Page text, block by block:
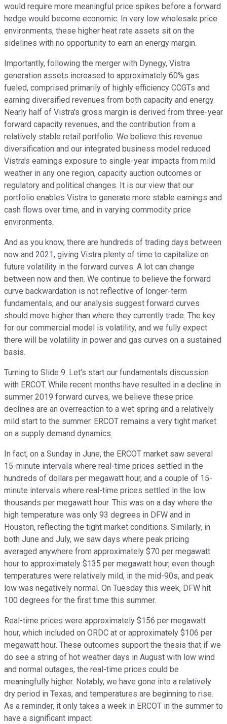
would require more meaningful price spikes before a forward
hedge would become economic. In very low wholesale price
environments, these higher heat rate assets sit on the
sidelines with no opportunity to earn an energy margin.
Importantly, following the merger with Dynegy, Vistra
generation assets increased to approximately 60% gas
fueled, comprised primarily of highly efficiency CCGTs and
earning diversified revenues from both capacity and energy.
Nearly half of Vistra's gross margin is derived from three-year
forward capacity revenues, and the contribution from a
relatively stable retail portfolio. We believe this revenue
diversification and our integrated business model reduced
Vistra's earnings exposure to single-year impacts from mild
weather in any one region, capacity auction outcomes or
regulatory and political changes. It is our view that our
portfolio enables Vistra to generate more stable earnings and
cash flows over time, and in varying commodity price
environments.
And as you know, there are hundreds of trading days between
now and 2021, giving Vistra plenty of time to capitalize on
future volatility in the forward curves. A lot can change
between now and then. We continue to believe the forward
curve backwardation is not reflective of longer-term
fundamentals, and our analysis suggest forward curves
should move higher than where they currently trade. The key
for our commercial model is volatility, and we fully expect
there will be volatility in power and gas curves on a sustained
basis.
Turning to Slide 9. Let's start our fundamentals discussion
with ERCOT. While recent months have resulted in a decline in
summer 2019 forward curves, we believe these price
declines are an overreaction to a wet spring and a relatively
mild start to the summer. ERCOT remains a very tight market
on a supply demand dynamics.
In fact, on a Sunday in June, the ERCOT market saw several
15-minute intervals where real-time prices settled in the
hundreds of dollars per megawatt hour, and a couple of 15-
minute intervals where real-time prices settled in the low
thousands per megawatt hour. This was on a day where the
high temperature was only 93 degrees in DFW and in
Houston, reflecting the tight market conditions. Similarly, in
both June and July, we saw days where peak pricing
averaged anywhere from approximately $70 per megawatt
hour to approximately $135 per megawatt hour, even though
temperatures were relatively mild, in the mid-90s, and peak
low was negatively normal. On Tuesday this week, DFW hit
100 degrees for the first time this summer.
Real-time prices were approximately $156 per megawatt
hour, which included on ORDC at or approximately $106 per
megawatt hour. These outcomes support the thesis that if we
do see a string of hot weather days in August with low wind
and normal outages, the real-time prices could be
meaningfully higher. Notably, we have gone into a relatively
dry period in Texas, and temperatures are beginning to rise.
As a reminder, it only takes a week in ERCOT in the summer to
have a significant impact.